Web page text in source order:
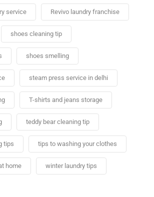
service Revivo laundry franchise
shoes cleaning tip
shoes smelling
steam press service in delhi
T-shirts and jeans storage
teddy bear cleaning tip
tips tips to washing your clothes
home winter laundry tips